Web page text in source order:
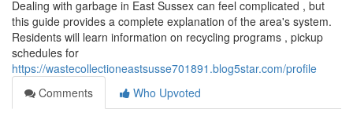
Dealing with garbage in East Sussex can feel complicated , but
this guide provides a complete explanation of the area's system.
Residents will learn information on recycling programs , pickup
schedules for
https://wastecollectioneastsusse701891.blog5star.com/profile
Comments
Who Upvoted